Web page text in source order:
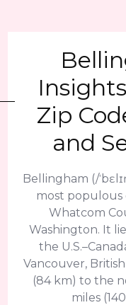
Zip
and
Bellingham (/
most populous
Whatcom
Washington. It
the
Vancouver,
(84 km) to the
miles